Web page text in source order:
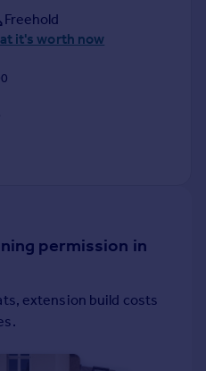
Freehold
it's worth now
permission in
extension build costs